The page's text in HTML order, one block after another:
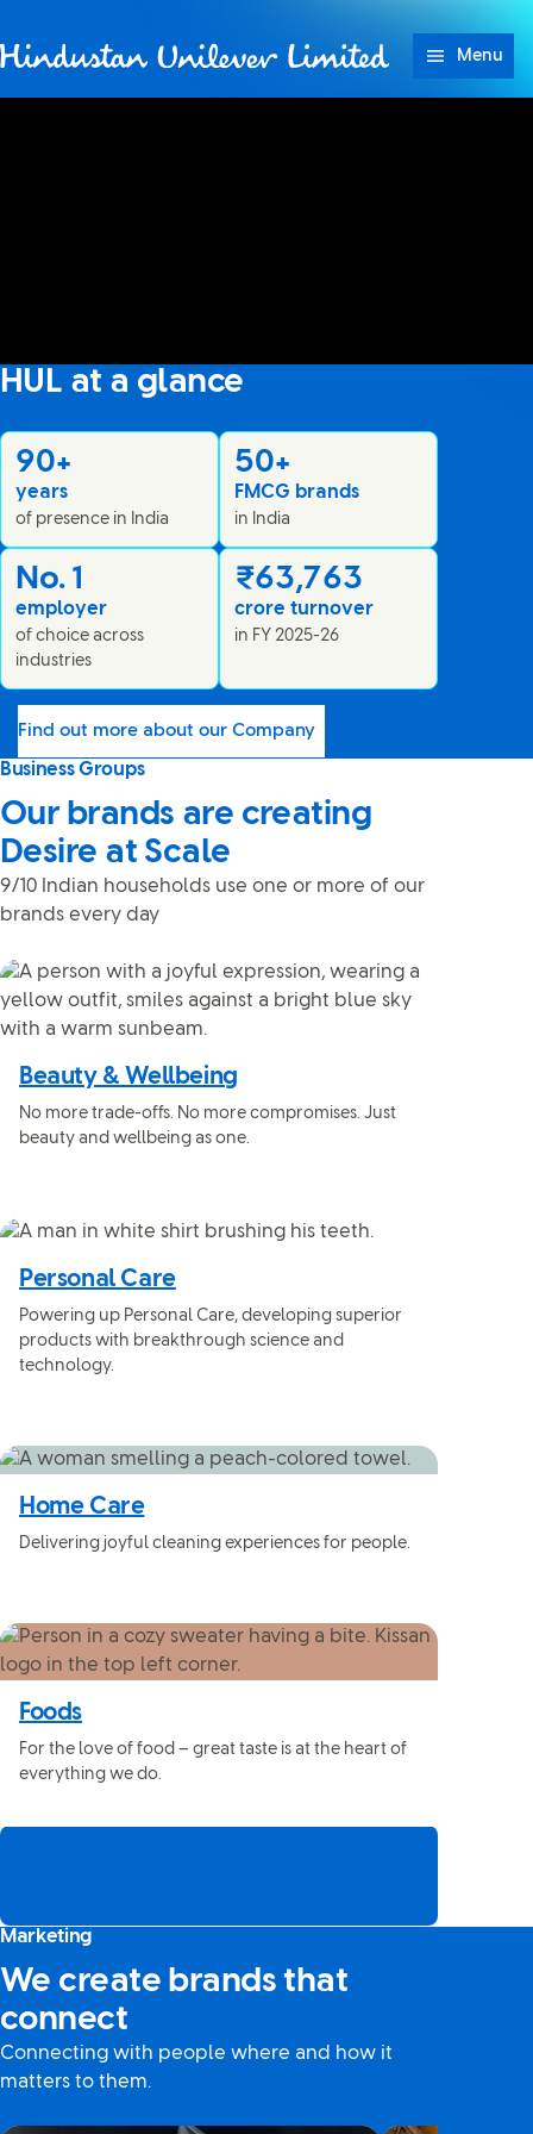
Menu
No audio and no captions available
HUL at a glance
90+
years
of presence in India
50+
FMCG brands
in India
No. 1
employer
of choice across
industries
₹63,763
crore turnover
in FY 2025-26
Find out more about our Company
Business Groups
Our brands are creating
Desire at Scale
9/10 Indian households use one or more of our
brands every day
Beauty & Wellbeing
No more trade-offs. No more compromises. Just
beauty and wellbeing as one.
Personal Care
Powering up Personal Care, developing superior
products with breakthrough science and
technology.
Home Care
Delivering joyful cleaning experiences for people.
Foods
For the love of food – great taste is at the heart of
everything we do.
Marketing
We create brands that
connect
Connecting with people where and how it
matters to them.